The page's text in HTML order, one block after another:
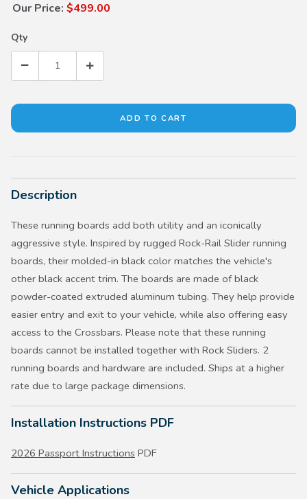
Our Price: $499.00
Qty
Description
These running boards add both utility and an iconically
aggressive style. Inspired by rugged Rock-Rail Slider running
boards, their molded-in black color matches the vehicle's
other black accent trim. The boards are made of black
powder-coated extruded aluminum tubing. They help provide
easier entry and exit to your vehicle, while also offering easy
access to the Crossbars. Please note that these running
boards cannot be installed together with Rock Sliders. 2
running boards and hardware are included. Ships at a higher
rate due to large package dimensions.
Installation Instructions PDF
2026 Passport Instructions PDF
Vehicle Applications